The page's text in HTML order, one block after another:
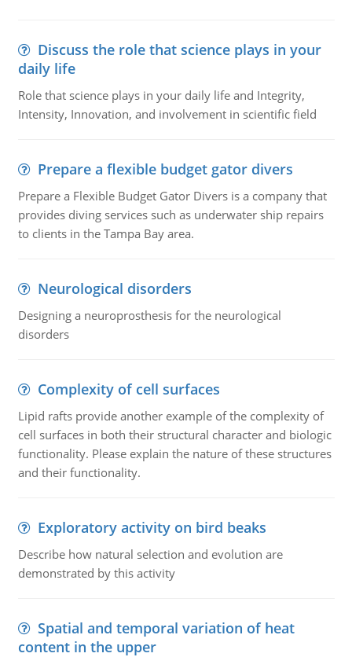
Discuss the role that science plays in your
daily life
Role that science plays in your daily life and Integrity,
Intensity, Innovation, and involvement in scientific field
Prepare a flexible budget gator divers
Prepare a Flexible Budget Gator Divers is a company that
provides diving services such as underwater ship repairs
to clients in the Tampa Bay area.
Neurological disorders
Designing a neuroprosthesis for the neurological
disorders
Complexity of cell surfaces
Lipid rafts provide another example of the complexity of
cell surfaces in both their structural character and biologic
functionality. Please explain the nature of these structures
and their functionality.
Exploratory activity on bird beaks
Describe how natural selection and evolution are
demonstrated by this activity
Spatial and temporal variation of heat
content in the upper